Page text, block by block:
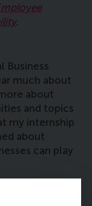
.
Business
much about
about
and topics
my internship
about
can play
my
into this